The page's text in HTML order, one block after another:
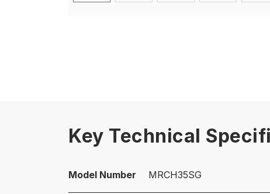
Key Technical
Model Number MRCH35SG